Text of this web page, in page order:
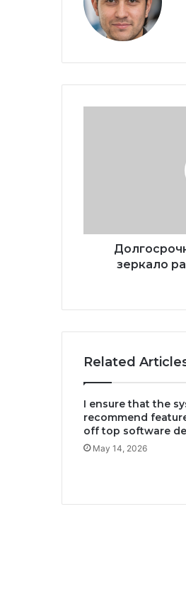
зеркало
Related
I ensure that the
recommend
off top software
May 14, 2026